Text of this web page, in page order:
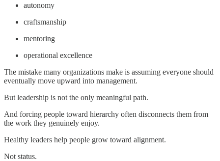
autonomy
craftsmanship
mentoring
operational excellence
The mistake many organizations make is assuming everyone should
eventually move upward into management.
But leadership is not the only meaningful path.
And forcing people toward hierarchy often disconnects them from
the work they genuinely enjoy.
Healthy leaders help people grow toward alignment.
Not status.